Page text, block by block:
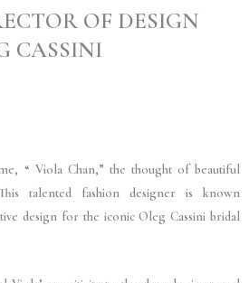
OF DESIGN
CASSINI
“ Viola Chan,” the thought of beautiful
talented fashion designer is known
design for the iconic Oleg Cassini bridal